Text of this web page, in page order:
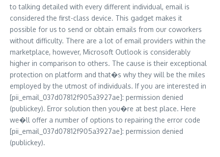
to talking detailed with every different individual, email is
considered the first-class device. This gadget makes it
possible for us to send or obtain emails from our coworkers
without difficulty. There are a lot of email providers within the
marketplace, however, Microsoft Outlook is considerably
higher in comparison to others. The cause is their exceptional
protection on platform and that�s why they will be the miles
employed by the utmost of individuals. If you are interested in
[pii_email_037d07812f905a3927ae]: permission denied
(publickey). Error solution then you�re at best place. Here
we�ll offer a number of options to repairing the error code
[pii_email_037d07812f905a3927ae]: permission denied
(publickey).